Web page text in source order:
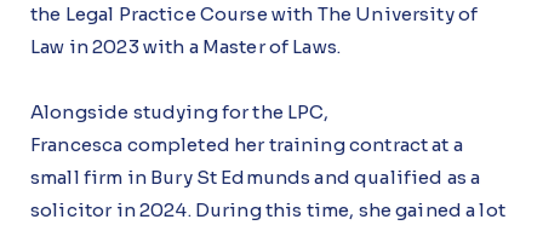
the Legal Practice Course with The University of
Law in 2023 with a Master of Laws.
Alongside studying for the LPC,
Francesca completed her training contract at a
small firm in Bury St Edmunds and qualified as a
solicitor in 2024. During this time, she gained a lot